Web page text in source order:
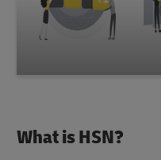
What is HSN?